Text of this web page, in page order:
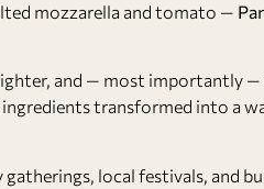
mozzarella and tomato —
and — most importantly —
transformed into a
local festivals, and